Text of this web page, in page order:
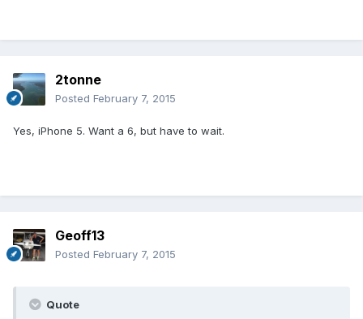
2tonne
Posted February 7, 2015
Yes, iPhone 5. Want a 6, but have to wait.
Geoff13
Posted February 7, 2015
Quote